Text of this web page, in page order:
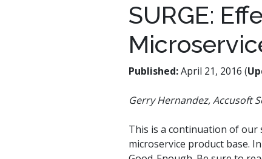
tools
SURGE:
Published:April 21, 2016 (
Gerry Hernandez, Accusoft
This is a continuation of
microservice product base.